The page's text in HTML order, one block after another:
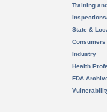
Training
State &
Consumers
Industry
Health
FDA